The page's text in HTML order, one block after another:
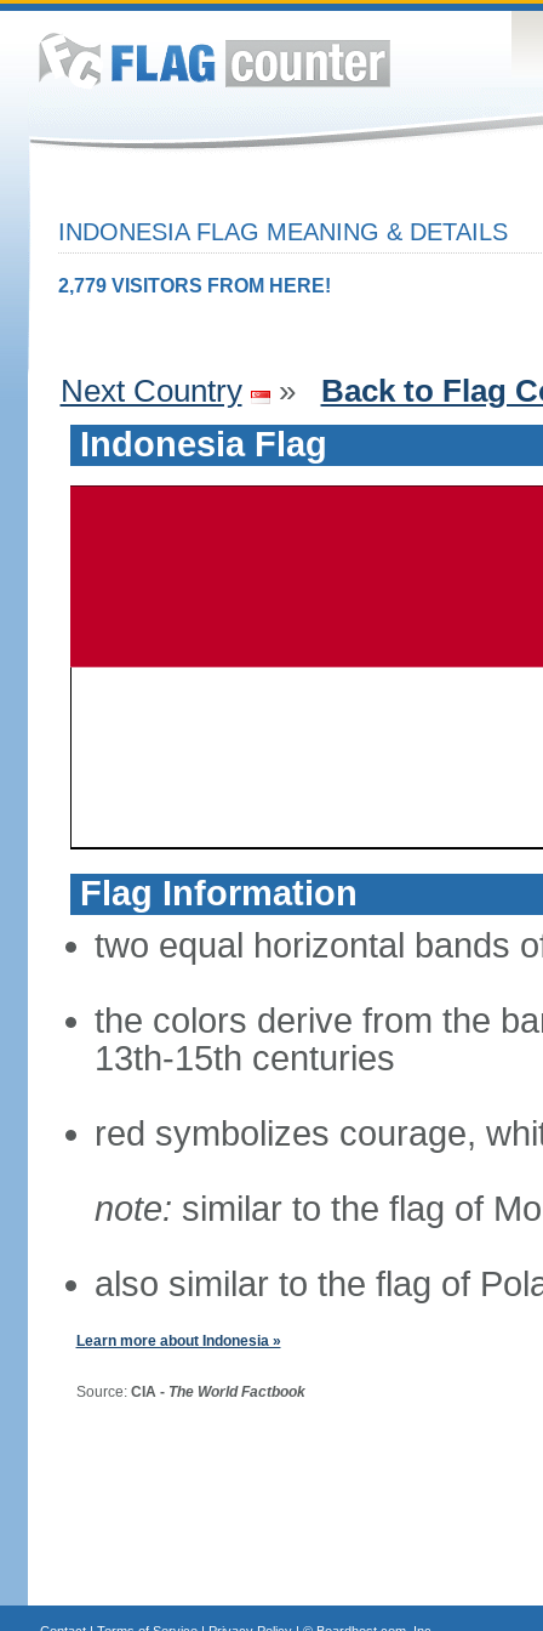
INDONESIA FLAG MEANING & DETAILS
2,779 VISITORS FROM HERE!
Next Country » Back to Flag
Indonesia Flag
Flag Information
two equal horizontal bands
the colors derive from the
13th-15th centuries
red symbolizes courage,
note: similar to the flag of
also similar to the flag of
Learn more about Indonesia »
Source: CIA - The World Factbook